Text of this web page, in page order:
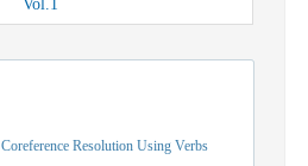
Vol.1
Coreference Resolution Using Verbs